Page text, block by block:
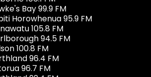
Bay 99.9 FM
Horowhenua 95.9 FM
105.8 FM
94.5 FM
100.8 FM
96.4 FM
96.7 FM